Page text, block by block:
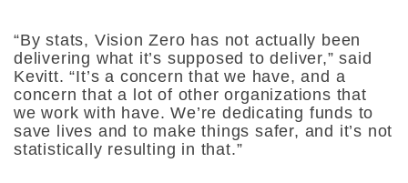
“By stats, Vision Zero has not actually been
delivering what it’s supposed to deliver,”said
Kevitt. “It’s a concern that we have, and a
concern that a lot of other organizations that
we work with have. We’re dedicating funds to
save lives and to make things safer, and it’s not
statistically resulting in that.”